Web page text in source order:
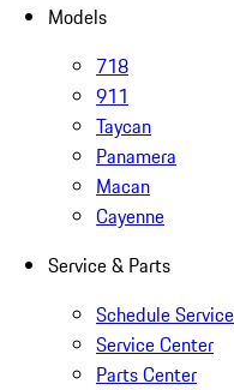
Models
718
911
Taycan
Panamera
Macan
Cayenne
Service & Parts
Schedule Service
Service Center
Parts Center